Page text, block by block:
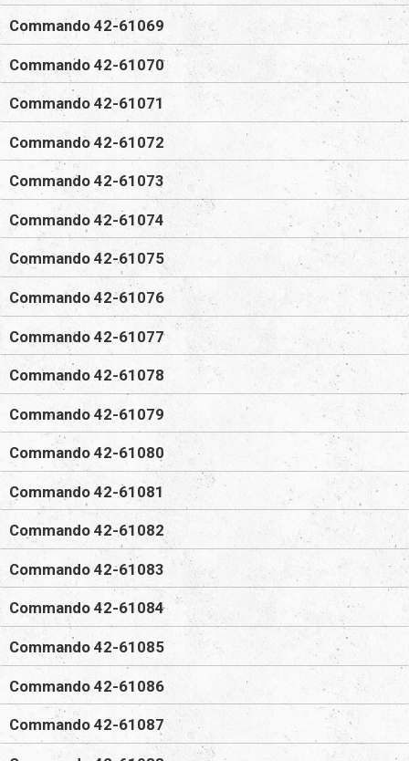
Commando 42-61069
Commando 42-61070
Commando 42-61071
Commando 42-61072
Commando 42-61073
Commando 42-61074
Commando 42-61075
Commando 42-61076
Commando 42-61077
Commando 42-61078
Commando 42-61079
Commando 42-61080
Commando 42-61081
Commando 42-61082
Commando 42-61083
Commando 42-61084
Commando 42-61085
Commando 42-61086
Commando 42-61087